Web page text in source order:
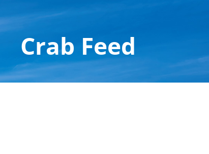
Crab Feed